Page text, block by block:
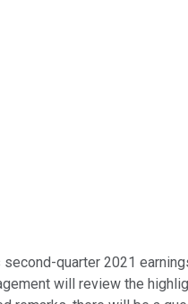
quarter 2021
will review the